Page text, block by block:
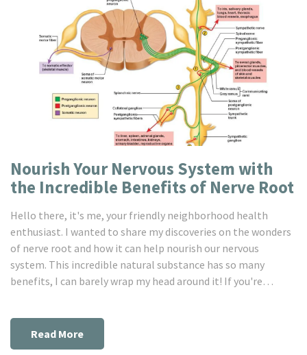
Nourish Your Nervous System with
the Incredible Benefits of Nerve Root
Hello there, it's me, your friendly neighborhood health
enthusiast. I wanted to share my discoveries on the wonders
of nerve root and how it can help nourish our nervous
system. This incredible natural substance has so many
benefits, I can barely wrap my head around it! If you're
ignite your interest.
Read More